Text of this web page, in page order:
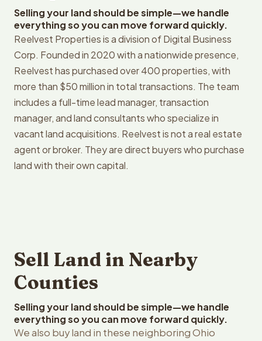
Selling your land should be simple—we handle
everything so you can move forward quickly.
Reelvest Properties is a division of Digital Business
Corp. Founded in 2020 with a nationwide presence,
Reelvest has purchased over 400 properties, with
more than $50 million in total transactions. The team
includes a full-time lead manager, transaction
manager, and land consultants who specialize in
vacant land acquisitions. Reelvest is not a real estate
agent or broker. They are direct buyers who purchase
land with their own capital.
Sell Land in Nearby
Counties
Selling your land should be simple—we handle
everything so you can move forward quickly.
We also buy land in these neighboring Ohio